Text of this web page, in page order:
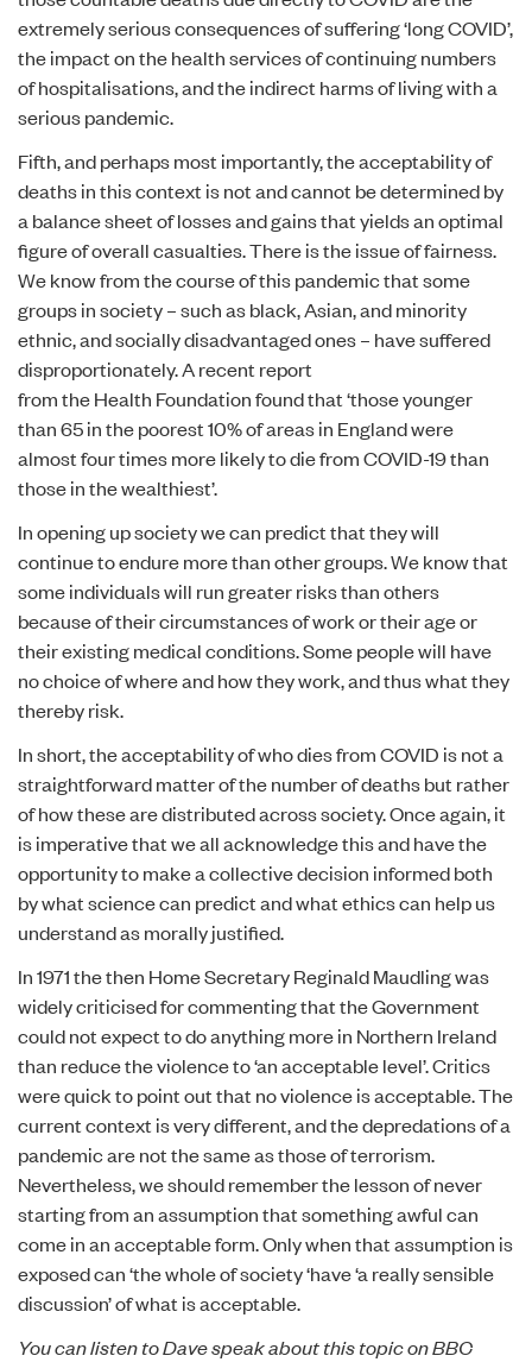
extremely serious consequences of suffering ‘long COVID’,
the impact on the health services of continuing numbers
of hospitalisations, and the indirect harms of living with a
serious pandemic.
Fifth, and perhaps most importantly, the acceptability of
deaths in this context is not and cannot be determined by
a balance sheet of losses and gains that yields an optimal
figure of overall casualties. There is the issue of fairness.
We know from the course of this pandemic that some
groups in society – such as black, Asian, and minority
ethnic, and socially disadvantaged ones – have suffered
disproportionately. A recent report
from the Health Foundation found that ‘those younger
than 65 in the poorest 10% of areas in England were
almost four times more likely to die from COVID-19 than
those in the wealthiest’.
In opening up society we can predict that they will
continue to endure more than other groups. We know that
some individuals will run greater risks than others
because of their circumstances of work or their age or
their existing medical conditions. Some people will have
no choice of where and how they work, and thus what they
thereby risk.
In short, the acceptability of who dies from COVID is not a
straightforward matter of the number of deaths but rather
of how these are distributed across society. Once again, it
is imperative that we all acknowledge this and have the
opportunity to make a collective decision informed both
by what science can predict and what ethics can help us
understand as morally justified.
In 1971 the then Home Secretary Reginald Maudling was
widely criticised for commenting that the Government
could not expect to do anything more in Northern Ireland
than reduce the violence to ‘an acceptable level’. Critics
were quick to point out that no violence is acceptable. The
current context is very different, and the depredations of a
pandemic are not the same as those of terrorism.
Nevertheless, we should remember the lesson of never
starting from an assumption that something awful can
come in an acceptable form. Only when that assumption is
exposed can ‘the whole of society ‘have ‘a really sensible
discussion’ of what is acceptable.
You can listen to Dave speak about this topic onBBC